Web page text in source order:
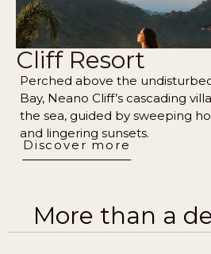
Cliff Resort
Perched above the
Bay, Neano Cliff’s cascading
the sea, guided by sweeping
and lingering sunsets.
Discover more
More than a